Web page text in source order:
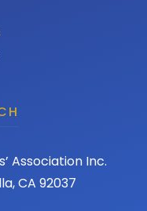
Association Inc.
CA 92037